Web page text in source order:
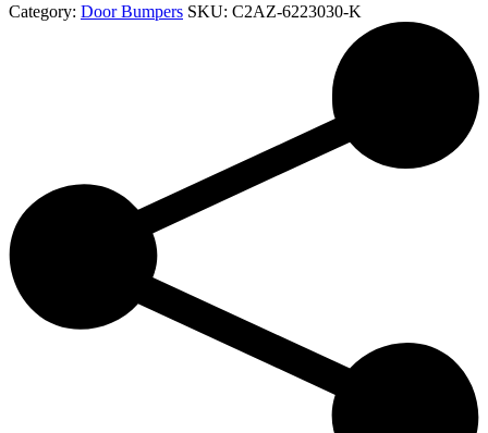
Category: Door Bumpers SKU: C2AZ-6223030-K